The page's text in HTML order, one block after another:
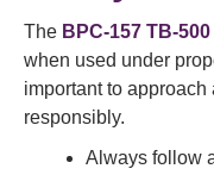
The BPC-157 TB-
when used under
important to approach
responsibly.
Always follow